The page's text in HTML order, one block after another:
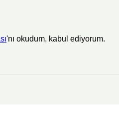
'nı okudum, kabul ediyorum.